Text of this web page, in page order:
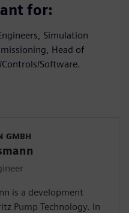
for:
Simulation
Head of
Software.
GMBH
is a development
Pump Technology. In